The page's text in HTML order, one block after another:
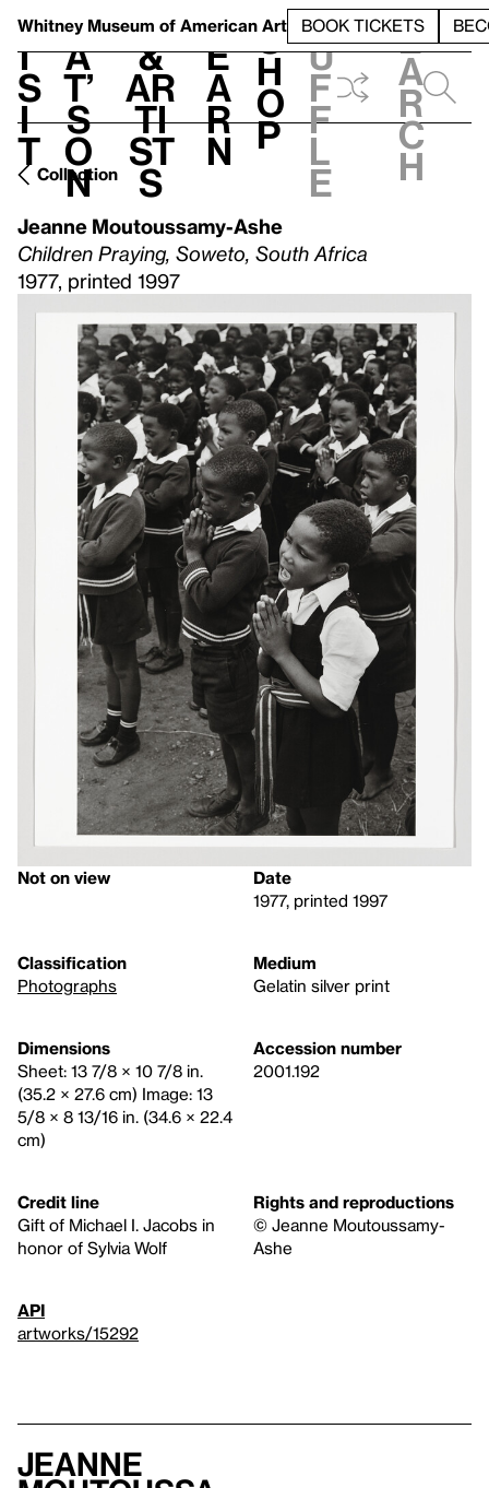
Whitney Museum of American Art BOOK TICKETS
V
i
s
i
t
h
a
t’
s
o
n
t
&
Ar
ti
st
s
L
e
a
r
n
S
h
o
p
h
u
f
f
l
e
e
a
r
c
h
Collection
Jeanne Moutoussamy-Ashe
Children Praying, Soweto, South Africa
1977, printed 1997
Not on view
Date
1977, printed 1997
Classification
Photographs
Medium
Gelatin silver print
Dimensions
Sheet: 13 7/8 × 10 7/8 in.
(35.2 × 27.6 cm) Image: 13
5/8 × 8 13/16 in. (34.6 × 22.4
cm)
Accession number
2001.192
Credit line
Gift of Michael I. Jacobs in
honor of Sylvia Wolf
Rights and reproductions
© Jeanne Moutoussamy-
Ashe
API
artworks/15292
Jeanne